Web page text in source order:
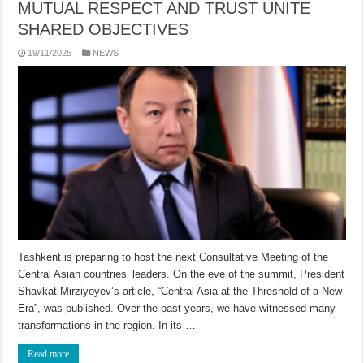
MUTUAL RESPECT AND TRUST UNITE
SHARED OBJECTIVES
19/11/2025 NEWS
Tashkent is preparing to host the next Consultative Meeting of the
Central Asian countries’ leaders. On the eve of the summit, President
Shavkat Mirziyoyev’s article, “Central Asia at the Threshold of a New
Era”, was published. Over the past years, we have witnessed many
transformations in the region. In its …
Read more